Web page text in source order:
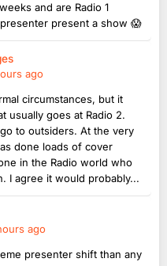
and are Radio 1
present a show 😱
ago
circumstances, but it
usually goes at Radio 2.
to outsiders. At the very
done loads of cover
in the Radio world who
I agree it would probably...
ago
presenter shift than any